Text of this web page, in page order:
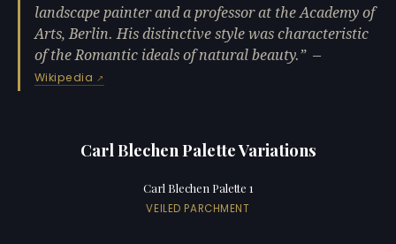
landscape painter and a professor at the Academy of
Arts, Berlin. His distinctive style was characteristic
of the Romantic ideals of natural beauty.
—
Wikipedia
Carl Blechen Palette Variations
Carl Blechen Palette 1
VEILED PARCHMENT